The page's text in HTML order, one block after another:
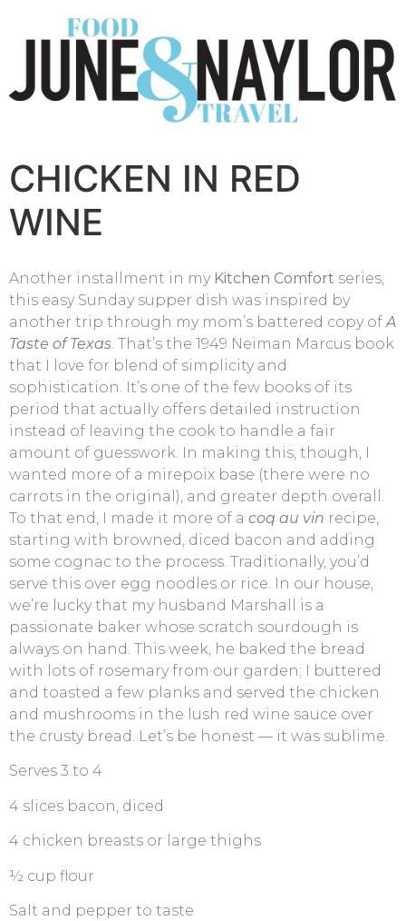
CHICKEN IN RED
WINE
Another installment in my Kitchen Comfort series,
this easy Sunday supper dish was inspired by
another trip through my mom’s battered copy ofA
Taste of Texas. That’s the 1949 Neiman Marcus book
that I love for blend of simplicity and
sophistication. It’s one of the few books of its
period that actually offers detailed instruction
instead of leaving the cook to handle a fair
amount of guesswork. In making this, though, I
wanted more of a mirepoix base (there were no
carrots in the original), and greater depth overall.
To that end, I made it more of a coq au vin recipe,
starting with browned, diced bacon and adding
some cognac to the process. Traditionally, you’d
serve this over egg noodles or rice. In our house,
we’re lucky that my husband Marshall is a
passionate baker whose scratch sourdough is
always on hand. This week, he baked the bread
with lots of rosemary from our garden; I buttered
and toasted a few planks and served the chicken
and mushrooms in the lush red wine sauce over
the crusty bread. Let’s be honest — it was sublime.
Serves 3 to 4
4 slices bacon, diced
4 chicken breasts or large thighs
½ cup flour
Salt and pepper to taste